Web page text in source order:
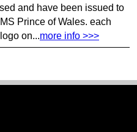
and have been issued to
Prince of Wales. each
on...more info >>>